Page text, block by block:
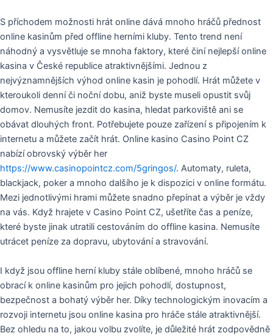
S příchodem možnosti hrát online dává mnoho hráčů přednost
online kasinům před offline herními kluby. Tento trend není
náhodný a vysvětluje se mnoha faktory, které činí nejlepší online
kasina v České republice atraktivnějšími. Jednou z
nejvýznamnějších výhod online kasin je pohodlí. Hrát můžete v
kteroukoli denní či noční dobu, aniž byste museli opustit svůj
domov. Nemusíte jezdit do kasina, hledat parkoviště ani se
obávat dlouhých front. Potřebujete pouze zařízení s připojením k
internetu a můžete začít hrát. Online kasino Casino Point CZ
nabízí obrovský výběr her
https://www.casinopointcz.com/5gringos/. Automaty, ruleta,
blackjack, poker a mnoho dalšího je k dispozici v online formátu.
Mezi jednotlivými hrami můžete snadno přepínat a výběr je vždy
na vás. Když hrajete v Casino Point CZ, ušetříte čas a peníze,
které byste jinak utratili cestováním do offline kasina. Nemusíte
utrácet peníze za dopravu, ubytování a stravování.
I když jsou offline herní kluby stále oblíbené, mnoho hráčů se
obrací k online kasinům pro jejich pohodlí, dostupnost,
bezpečnost a bohatý výběr her. Díky technologickým inovacím a
rozvoji internetu jsou online kasina pro hráče stále atraktivnější.
Bez ohledu na to, jakou volbu zvolíte, je důležité hrát zodpovědně